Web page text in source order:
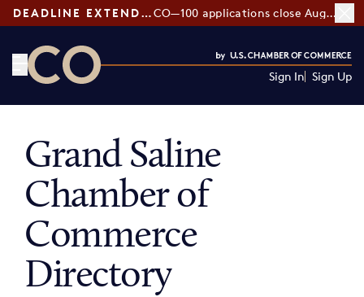
DEADLINE EXTENDED: CO—100 applications close August 7
Sign In Sign Up
Grand Saline
Chamber of
Commerce
Directory